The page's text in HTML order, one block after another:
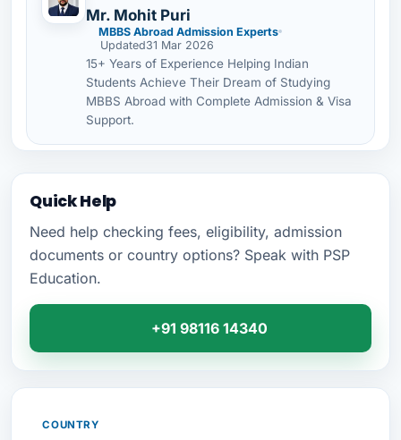
Mr. Mohit Puri
MBBS Abroad Admission Experts
Updated31 Mar 2026
15+ Years of Experience Helping Indian
Students Achieve Their Dream of Studying
MBBS Abroad with Complete Admission & Visa
Support.
Quick Help
Need help checking fees, eligibility, admission
documents or country options? Speak with PSP
Education.
+91 98116 14340
COUNTRY